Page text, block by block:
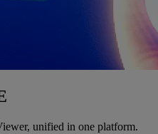
unified in one platform.